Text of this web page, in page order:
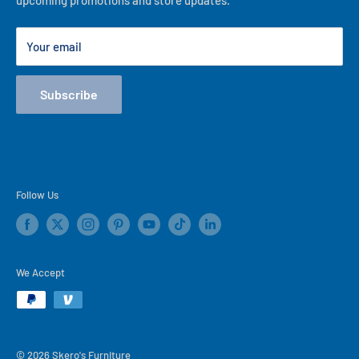
Our Locations
Terms
Store Events
Your email
Subscribe
Follow Us
We Accept
© 2026 Skero's Furniture